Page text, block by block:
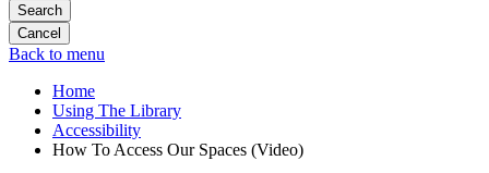
Search
Back to menu
Home
Using The Library
Accessibility
How To Access Our Spaces (Video)